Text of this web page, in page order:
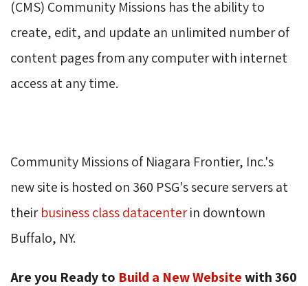
(CMS) Community Missions has the ability to
create, edit, and update an unlimited number of
content pages from any computer with internet
access at any time.
Community Missions of Niagara Frontier, Inc.'s
new site is hosted on 360 PSG's secure servers at
theirbusiness class datacenterin downtown
Buffalo, NY.
Are you Ready to Build a New Websitewith 360